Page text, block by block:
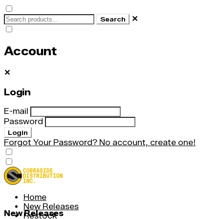
Search ✕
Account
✕
Login
E-mail
Password
Login
Forgot Your Password? No account, create one!
Home
New Releases
Restock
New Releases